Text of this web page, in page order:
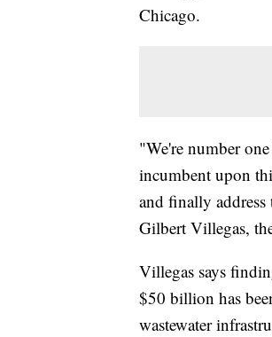
Chicago.
"We're number
incumbent upon
and finally
Gilbert Villegas,
Villegas says
$50 billion has
wastewater